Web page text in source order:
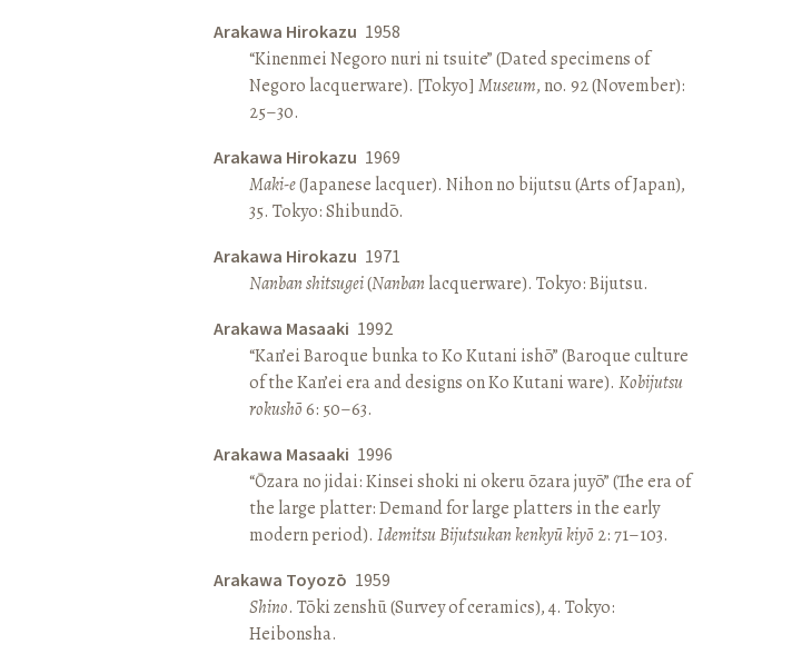
Arakawa Hirokazu 1958
“Kinenmei Negoro nuri ni tsuite” (Dated specimens of
Negoro lacquerware). [Tokyo] Museum, no. 92 (November):
25–30.
Arakawa Hirokazu 1969
Maki-e(Japanese lacquer). Nihon no bijutsu (Arts of Japan),
35. Tokyo: Shibundō.
Arakawa Hirokazu 1971
Nanban shitsugei(Nanbanlacquerware). Tokyo: Bijutsu.
Arakawa Masaaki 1992
“Kan’ei Baroque bunka to Ko Kutani ishō” (Baroque culture
of the Kan’ei era and designs on Ko Kutani ware). Kobijutsu
rokushō6: 50–63.
Arakawa Masaaki 1996
“Ōzara no jidai: Kinsei shoki ni okeru ōzara juyō” (The era of
the large platter: Demand for large platters in the early
modern period). Idemitsu Bijutsukan kenkyū kiyō 2: 71–103.
Arakawa Toyozō 1959
Shino. Tōki zenshū (Survey of ceramics), 4. Tokyo:
Heibonsha.